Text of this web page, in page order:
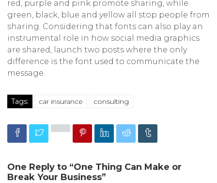
red, purple and pink promote sharing, while
green, black, blue and yellow all stop people from
sharing. Considering that fonts can also play an
instrumental role in how social media graphics
are shared, launch two posts where the only
difference is the font used to communicate the
message.
Tags: car insurance consulting
One Reply to “One Thing Can Make or
Break Your Business”